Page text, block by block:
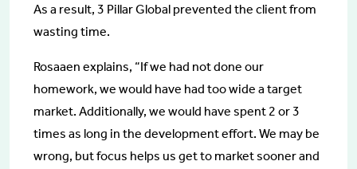
As a result, 3 Pillar Global prevented the client from
wasting time.
Rosaaen explains, “If we had not done our
homework, we would have had too wide a target
market. Additionally, we would have spent 2 or 3
times as long in the development effort. We may be
wrong, but focus helps us get to market sooner and